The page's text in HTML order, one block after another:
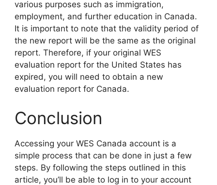
various purposes such as immigration,
employment, and further education in Canada.
It is important to note that the validity period of
the new report will be the same as the original
report. Therefore, if your original WES
evaluation report for the United States has
expired, you will need to obtain a new
evaluation report for Canada.
Conclusion
Accessing your WES Canada account is a
simple process that can be done in just a few
steps. By following the steps outlined in this
article, you’ll be able to log in to your account